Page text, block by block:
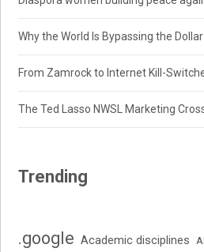
Why the World Is Bypassing the Dollar
From Zamrock to Internet Kill-
The Ted Lasso NWSL Marketing
Trending
.google Academic disciplines